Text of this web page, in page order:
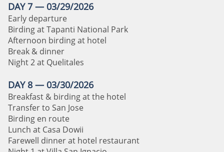
DAY 7 — 03/29/2026
Early departure
Birding at Tapanti National Park
Afternoon birding at hotel
Break & dinner
Night 2 at Quelitales
DAY 8 — 03/30/2026
Breakfast & birding at the hotel
Transfer to San Jose
Birding en route
Lunch at Casa Dowii
Farewell dinner at hotel restaurant